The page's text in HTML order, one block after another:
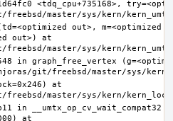
<tdq_cpu+735168>,
out>, m=<optimized
out>) at
in graph_free_vertex
at
in __umtx_op_cv_wait_compat32
at